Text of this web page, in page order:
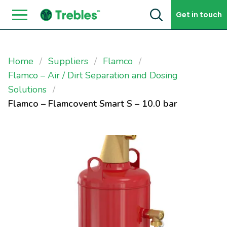
Skip to content Get in touch
Home Suppliers
Flamco
Flamco – Air / Dirt Separation and Dosing
Solutions
Flamco – Flamcovent Smart S – 10.0 bar